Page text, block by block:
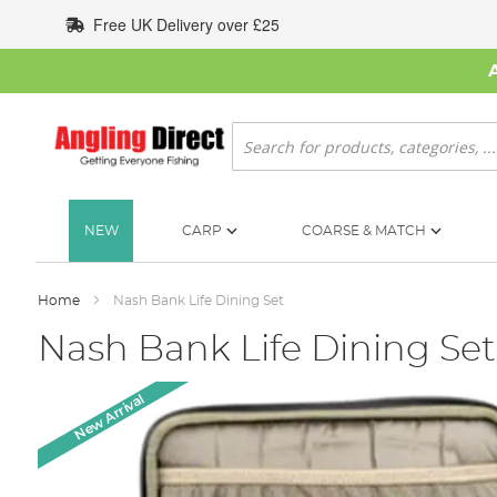
to
Content
Free UK Delivery over £25
Search
NEW CARP COARSE & MATCH
Home Nash Bank Life Dining Set
Nash Bank Life Dining Set
end
New Arrival